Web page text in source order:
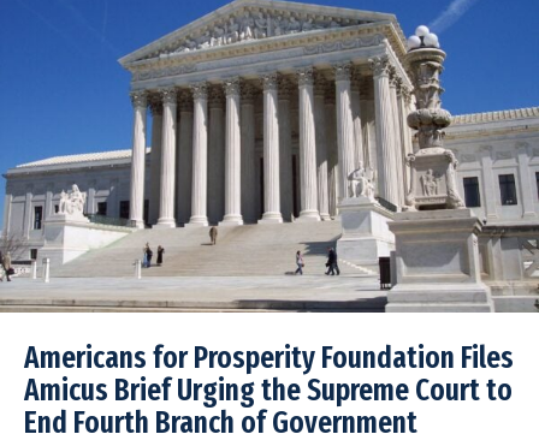
Americans for Prosperity Foundation Files
Amicus Brief Urging the Supreme Court to
End Fourth Branch of Government